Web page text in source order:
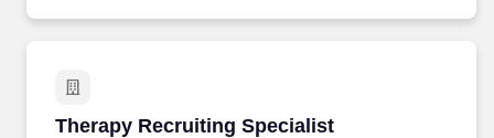
Therapy Recruiting Specialist
Therapy Recruiting Specialist